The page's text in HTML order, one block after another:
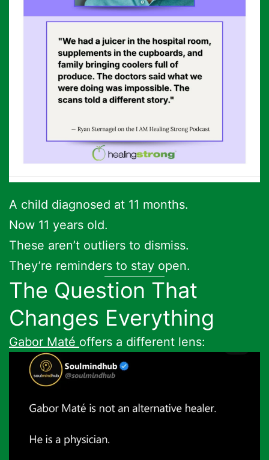
A child diagnosed at 11 months.
Now 11 years old.
These aren’t outliers to dismiss.
They’re reminders to stay open.
The Question That
Changes Everything
Gabor Maté offers a different lens: